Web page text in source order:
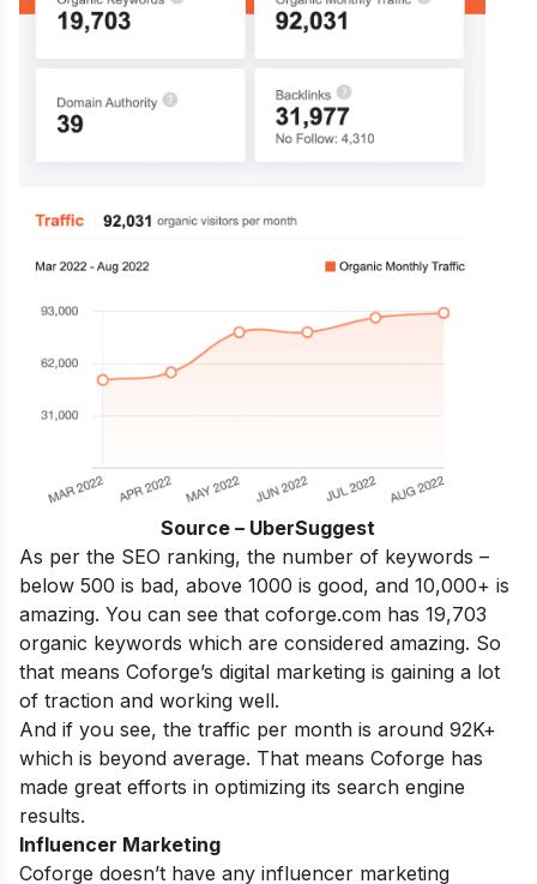
Source – UberSuggest
As per the SEO ranking, the number of keywords –
below 500 is bad, above 1000 is good, and 10,000+ is
amazing. You can see that coforge.com has 19,703
organic keywords which are considered amazing. So
that means Coforge’s digital marketing is gaining a lot
of traction and working well.
And if you see, the traffic per month is around 92K+
which is beyond average. That means Coforge has
made great efforts in optimizing its search engine
results.
Influencer Marketing
Coforge doesn’t have any influencer marketing